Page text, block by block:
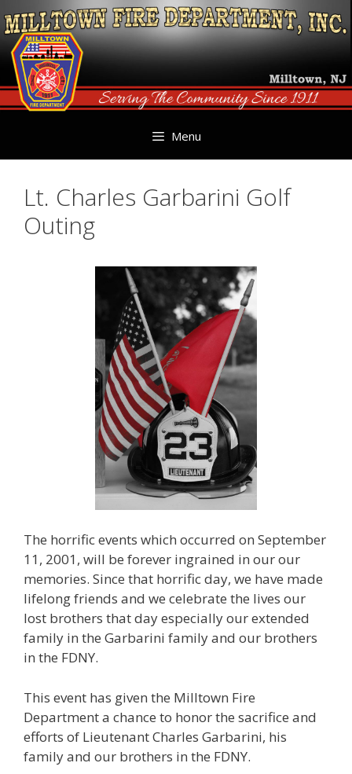
Skip
to
content
Menu
Lt. Charles Garbarini Golf
Outing
The horrific events which occurred on September
11, 2001, will be forever ingrained in our our
memories. Since that horrific day, we have made
lifelong friends and we celebrate the lives our
lost brothers that day especially our extended
family in the Garbarini family and our brothers
in the FDNY.
This event has given the Milltown Fire
Department a chance to honor the sacrifice and
efforts of Lieutenant Charles Garbarini, his
family and our brothers in the FDNY.